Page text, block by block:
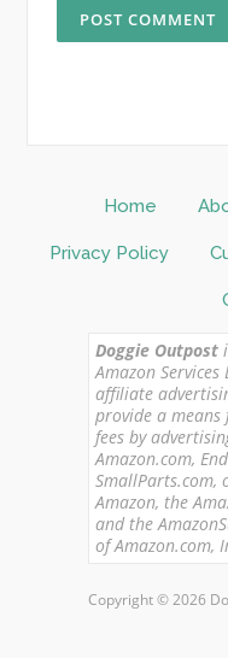
Home
Privacy Policy
Doggie Outpost
Amazon Services
affiliate
provide a
fees by
Amazon.com,
SmallParts.com,
Amazon, the
and the
of Amazon.com,
Copyright © 2026